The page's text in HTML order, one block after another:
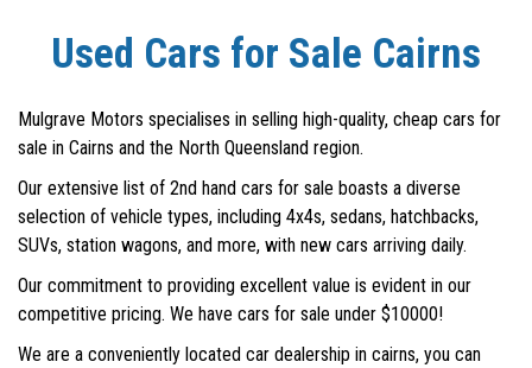
Used Cars for Sale Cairns
Mulgrave Motors specialises in selling high-quality, cheap cars for
sale in Cairns and the North Queensland region.
Our extensive list of 2nd hand cars for sale boasts a diverse
selection of vehicle types, including 4x4s, sedans, hatchbacks,
SUVs, station wagons, and more, with new cars arriving daily.
Our commitment to providing excellent value is evident in our
competitive pricing. We have cars for sale under $10000!
We are a conveniently located car dealership in cairns, you can